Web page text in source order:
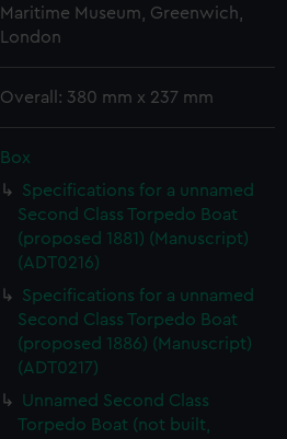
Maritime Museum, Greenwich,
London
Overall: 380 mm x 237 mm
Box
Specifications for a unnamed
Second Class Torpedo Boat
(proposed 1881) (Manuscript)
(ADT0216)
Specifications for a unnamed
Second Class Torpedo Boat
(proposed 1886) (Manuscript)
(ADT0217)
Unnamed Second Class
Torpedo Boat (not built,